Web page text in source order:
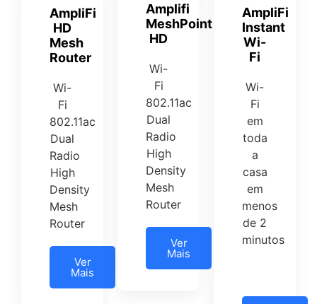
AmpliFi
HD
Mesh
Router
Wi-
Fi
802.11ac
Dual
Radio
High
Density
Mesh
Router
Ver
Mais
Amplifi
MeshPoint
HD
Wi-
Fi
802.11ac
Dual
Radio
High
Density
Mesh
Router
Ver
Mais
AmpliFi
Instant
Wi-
Fi
Wi-
Fi
em
toda
a
casa
em
menos
de 2
minutos